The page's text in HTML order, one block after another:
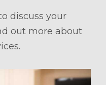
discuss your
out more about